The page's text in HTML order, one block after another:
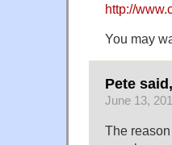
http://
You may
Pete said,
June 13,
The